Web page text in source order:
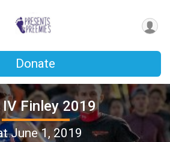
Donate
IV Finley 2019
June 1, 2019